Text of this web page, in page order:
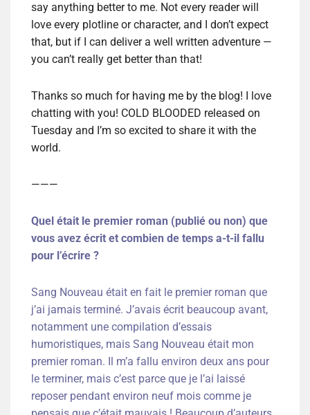
say anything better to me. Not every reader will
love every plotline or character, and I don’t expect
that, but if I can deliver a well written adventure —
you can’t really get better than that!
Thanks so much for having me by the blog! I love
chatting with you! COLD BLOODED released on
Tuesday and I’m so excited to share it with the
world.
———
Quel était le premier roman (publié ou non) que
vous avez écrit et combien de temps a-t-il fallu
pour l’écrire ?
Sang Nouveau était en fait le premier roman que
j’ai jamais terminé. J’avais écrit beaucoup avant,
notamment une compilation d’essais
humoristiques, mais Sang Nouveau était mon
premier roman. Il m’a fallu environ deux ans pour
le terminer, mais c’est parce que je l’ai laissé
reposer pendant environ neuf mois comme je